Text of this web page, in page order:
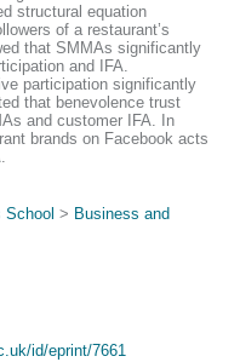
structural equation
of a restaurant’s
that SMMAs significantly
and IFA.
participation significantly
that benevolence trust
and customer IFA. In
brands on Facebook acts
> Business and
id/eprint/7661